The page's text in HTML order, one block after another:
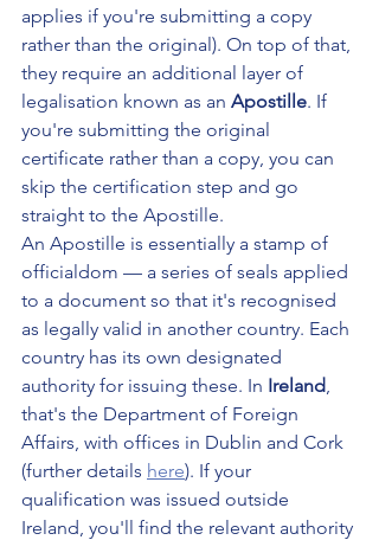
applies if you're submitting a copy
rather than the original). On top of that,
they require an additional layer of
legalisation known as an Apostille. If
you're submitting the original
certificate rather than a copy, you can
skip the certification step and go
straight to the Apostille.
An Apostille is essentially a stamp of
officialdom — a series of seals applied
to a document so that it's recognised
as legally valid in another country. Each
country has its own designated
authority for issuing these. In Ireland,
that's the Department of Foreign
Affairs, with offices in Dublin and Cork
(further details here). If your
qualification was issued outside
Ireland, you'll find the relevant authority